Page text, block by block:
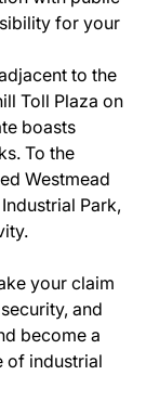
for your
to the
Toll Plaza on
boasts
To the
Westmead
Park,
your claim
and
become a
of industrial